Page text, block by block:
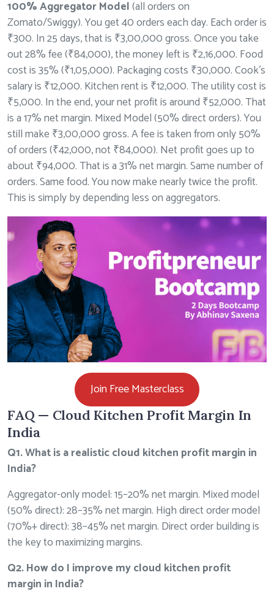
100% Aggregator Model(all orders on
Zomato/Swiggy). You get 40 orders each day. Each order is
₹300. In 25 days, that is ₹3,00,000 gross. Once you take
out 28% fee (₹84,000), the money left is ₹2,16,000. Food
cost is 35% (₹1,05,000). Packaging costs ₹30,000. Cook’s
salary is ₹12,000. Kitchen rent is ₹12,000. The utility cost is
₹5,000. In the end, your net profit is around ₹52,000. That
is a 17% net margin. Mixed Model (50% direct orders). You
still make ₹3,00,000 gross. A fee is taken from only 50%
of orders (₹42,000, not ₹84,000). Net profit goes up to
about ₹94,000. That is a 31% net margin. Same number of
orders. Same food. You now make nearly twice the profit.
This is simply by depending less on aggregators.
Join Free Masterclass
FAQ — Cloud Kitchen Profit Margin In
India
Q1. What is a realistic cloud kitchen profit margin in
India?
Aggregator-only model: 15–20% net margin. Mixed model
(50% direct): 28–35% net margin. High direct order model
(70%+ direct): 38–45% net margin. Direct order building is
the key to maximizing margins.
Q2. How do I improve my cloud kitchen profit
margin in India?